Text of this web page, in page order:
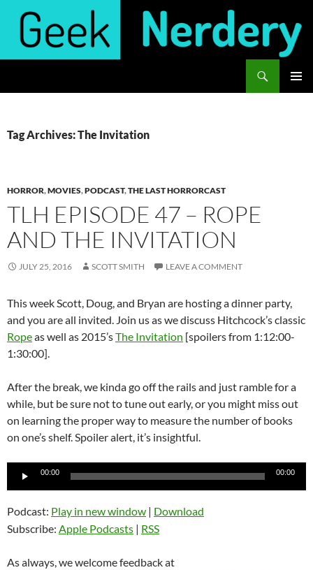
content
Tag Archives: The Invitation
HORROR,MOVIES,PODCAST,THE LAST HORRORCAST
TLH EPISODE 47 – ROPE
AND THE INVITATION
JULY 25, 2016 SCOTT SMITH LEAVE A COMMENT
This week Scott, Doug, and Bryan are hosting a dinner party,
and you are all invited. Join us as we discuss Hitchcock’s classic
Ropeas well as 2015’sThe Invitation [spoilers from 1:12:00-
1:30:00].
After the break, we kinda go off the rails and just ramble for a
while, but be sure not to tune out early, or you might miss out
on learning the proper way to measure the number of books
on one’s shelf. Spoiler alert, it’s insightful.
Audio
00:00 00:00
Podcast: Play in new window | Download
Subscribe: Apple Podcasts | RSS
As always, we welcome feedback at